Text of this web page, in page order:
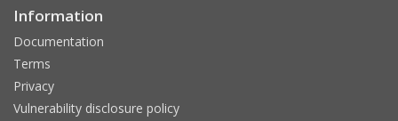
Information
Documentation
Terms
Privacy
Vulnerability disclosure policy